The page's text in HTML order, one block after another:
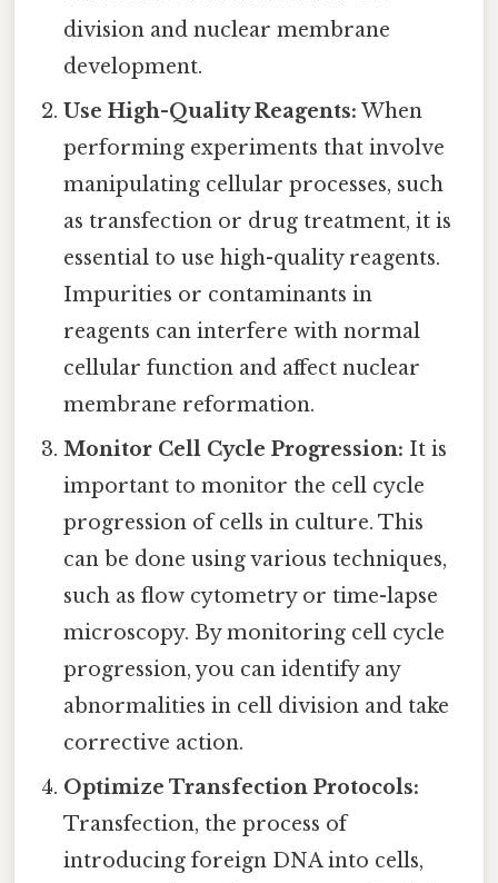
division and nuclear membrane
development.
Use High-Quality Reagents: When
performing experiments that involve
manipulating cellular processes, such
as transfection or drug treatment, it is
essential to use high-quality reagents.
Impurities or contaminants in
reagents can interfere with normal
cellular function and affect nuclear
membrane reformation.
Monitor Cell Cycle Progression: It is
important to monitor the cell cycle
progression of cells in culture. This
can be done using various techniques,
such as flow cytometry or time-lapse
microscopy. By monitoring cell cycle
progression, you can identify any
abnormalities in cell division and take
corrective action.
Optimize Transfection Protocols:
Transfection, the process of
introducing foreign DNA into cells,